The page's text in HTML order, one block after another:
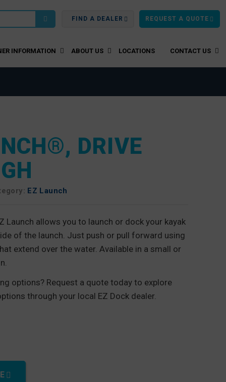
FIND A DEALER REQUEST A QUOTE
INFORMATION ABOUT US LOCATIONS CONTACT US
DRIVE
EZ Launch
Launch allows you to launch or dock your kayak
of the launch. Just push or pull forward using
extend over the water. Available in a small or
options? Request a quote today to explore
through your local EZ Dock dealer.